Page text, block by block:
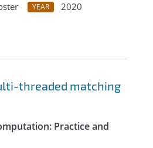
YEAR
2020
threaded matching
Practice and